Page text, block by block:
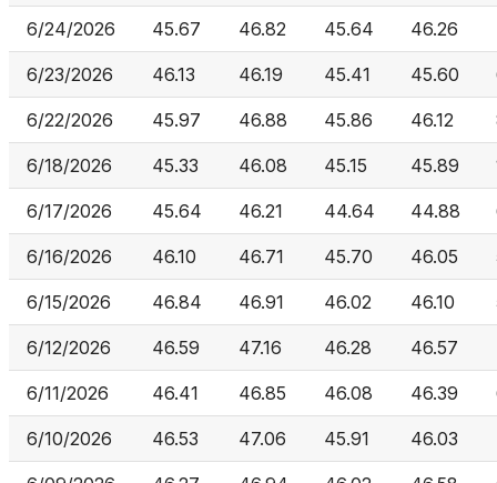
6/24/2026 45.67 46.82 45.64 46.26
6/23/2026 46.13 46.19 45.41 45.60
6/22/2026 45.97 46.88 45.86 46.12
6/18/2026 45.33 46.08 45.15 45.89
6/17/2026 45.64 46.21 44.64 44.88
6/16/2026 46.10 46.71 45.70 46.05
6/15/2026 46.84 46.91 46.02 46.10
6/12/2026 46.59 47.16 46.28 46.57
6/11/2026 46.41 46.85 46.08 46.39
6/10/2026 46.53 47.06 45.91 46.03